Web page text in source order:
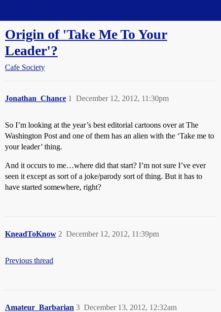
Origin of 'Take Me To Your
Leader'?
Cafe Society
Jonathan_Chance December 12, 2012, 11:30pm
1
So I’m looking at the year’s best editorial cartoons over at The
Washington Post and one of them has an alien with the ‘Take me to
your leader’ thing.
And it occurs to me…where did that start? I’m not sure I’ve ever
seen it except as sort of a joke/parody sort of thing. But it has to
have started somewhere, right?
KneadToKnow December 12, 2012, 11:39pm
2
Previous thread
Amateur_Barbarian December 13, 2012, 12:32am
3